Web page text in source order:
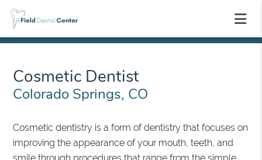
Cosmetic Dentist
Colorado Springs, CO
Cosmetic dentistry is a form of dentistry that focuses on
improving the appearance of your mouth, teeth, and